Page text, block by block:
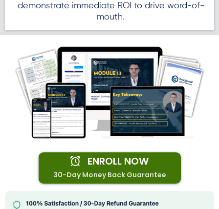
demonstrate immediate ROI to drive word-of-
mouth.
ENROLL NOW
30-Day Money Back Guarantee